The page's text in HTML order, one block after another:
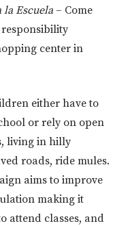
la Escuela – Come
center in
either have to
or rely on open
living in hilly
roads, ride mules.
aims to improve
making it
attend classes, and